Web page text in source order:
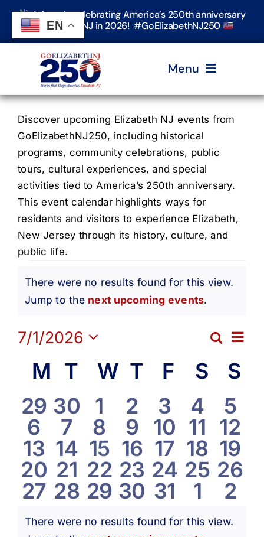
Skip
content
Join us in celebrating America’s 250th anniversary
in Elizabeth, NJ in 2026! #GoElizabethNJ250
Menu
Home
Events
Timeline & Stories
Explore Elizabeth
Get Involved
Discover upcoming Elizabeth NJ events from
GoElizabethNJ250, including historical
programs, community celebrations, public
tours, cultural experiences, and special
activities tied to America’s 250th anniversary.
This event calendar highlights ways for
residents and visitors to experience Elizabeth,
New Jersey through its history, culture, and
public life.
Events
Notice
There were no results found for this view.
Jump to the next upcoming events.
and
Search
Month
7/1/2026
date.
Calendar
of
Events
M Monday
T Tuesday
W Wednesday
T Thursday
F Friday
S S
0
events
29 0
events
30
0
events
1
0
events
2
0
events
3
0
events
4
0
5
0
events
6
0
events
7
0
events
8
0
events
9 0
events
10 0
events
11 0
12
0
events
13 0
events
14 0
events
15 0
events
16 0
events
17 0
events
18 0
19
0
events
20 0
events
21 0
events
22 0
events
23 0
events
24 0
events
25 0
26
0
events
27 0
events
28 0
events
29 0
events
30 0
events
31
0
events
1
0
2
There were no results found for this view.
EN